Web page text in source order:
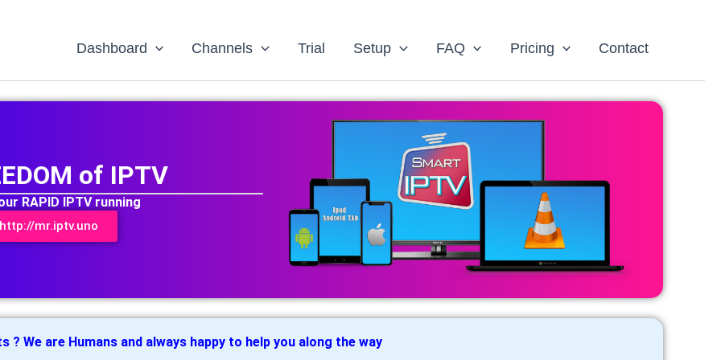
Dashboard Channels Trial Setup FAQ Pricing Contact
of IPTV
RAPID IPTV running
mr.iptv.uno
? We are Humans and always happy to help you along the way